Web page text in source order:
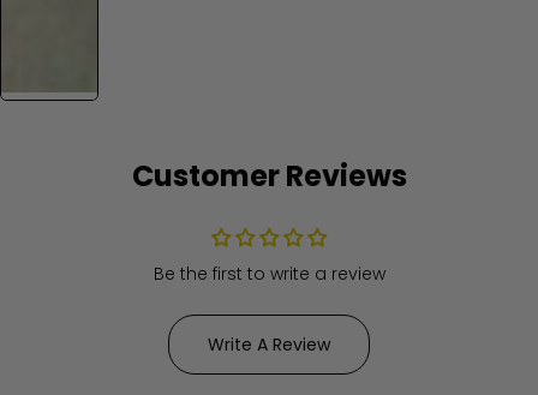
Customer Reviews
Be the first to write a review
Write A Review